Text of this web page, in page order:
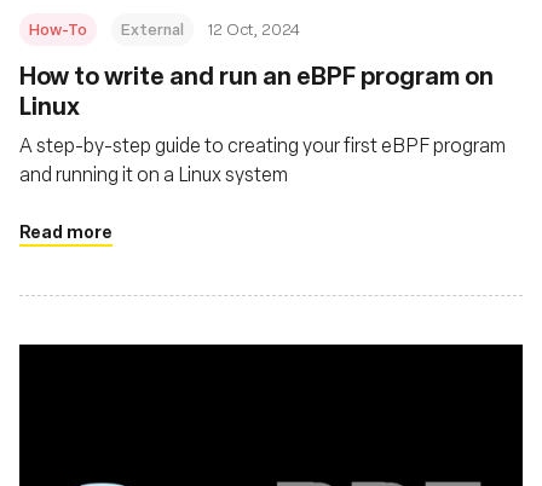
How-To External 12 Oct, 2024
How to write and run an eBPF program on
Linux
A step-by-step guide to creating your first eBPF program
and running it on a Linux system
Read more